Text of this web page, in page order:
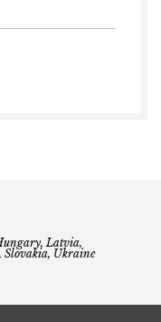
Latvia,
Slovakia, Ukraine